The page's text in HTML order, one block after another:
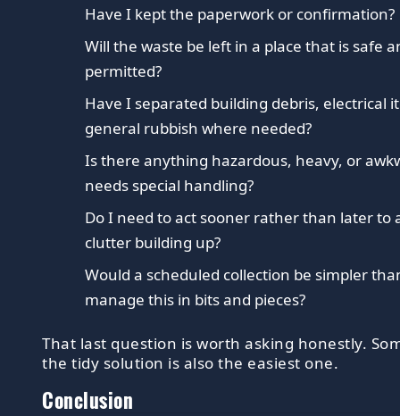
Have I kept the paperwork or confirmation?
Will the waste be left in a place that is safe
permitted?
Have I separated building debris, electrical
general rubbish where needed?
Is there anything hazardous, heavy, or
needs special handling?
Do I need to act sooner rather than later to
clutter building up?
Would a scheduled collection be simpler
manage this in bits and pieces?
That last question is worth asking honestly.
the tidy solution is also the easiest one.
Conclusion